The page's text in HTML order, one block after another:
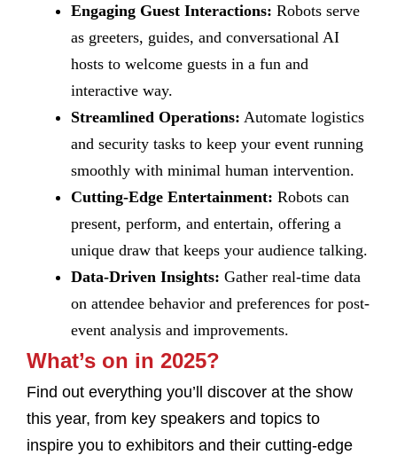
Engaging Guest Interactions: Robots serve
as greeters, guides, and conversational AI
hosts to welcome guests in a fun and
interactive way.
Streamlined Operations: Automate logistics
and security tasks to keep your event running
smoothly with minimal human intervention.
Cutting-Edge Entertainment: Robots can
present, perform, and entertain, offering a
unique draw that keeps your audience talking.
Data-Driven Insights: Gather real-time data
on attendee behavior and preferences for post-
event analysis and improvements.
What’s on in 2025?
Find out everything you’ll discover at the show
this year, from key speakers and topics to
inspire you to exhibitors and their cutting-edge